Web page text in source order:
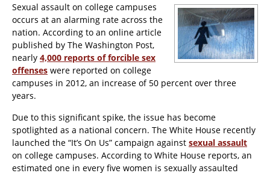
Sexual assault on college campuses
occurs at an alarming rate across the
nation. According to an online article
published by The Washington Post,
nearly 4,000 reports of forcible sex
offenses were reported on college
campuses in 2012, an increase of 50 percent over three
years.
Due to this significant spike, the issue has become
spotlighted as a national concern. The White House recently
launched the “It’s On Us” campaign against sexual assault
on college campuses. According to White House reports, an
estimated one in every five women is sexually assaulted